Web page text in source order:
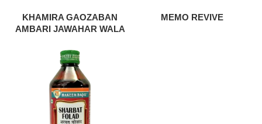
KHAMIRA GAOZABAN
AMBARI JAWAHAR WALA
MEMO REVIVE